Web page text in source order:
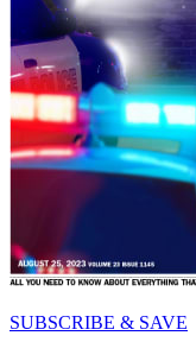
SUBSCRIBE & SAVE